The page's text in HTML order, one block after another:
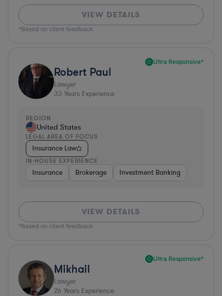
VIEW DETAILS
*Based on client feedback
Ultra Responsive*
Robert Paul
Lawyer
33 Years Experience
REGION
United States
LEGAL AREA OF FOCUS
Insurance Law
IN-HOUSE EXPERIENCE
Insurance Brokerage Investment Banking
VIEW DETAILS
*Based on client feedback
Ultra Responsive*
Mikhail
Lawyer
26 Years Experience